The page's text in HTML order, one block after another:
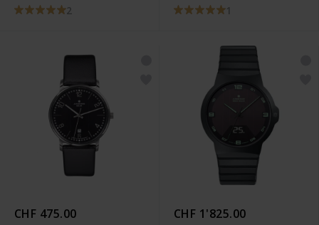
2
1
CHF 475.00 CHF 1'825.00